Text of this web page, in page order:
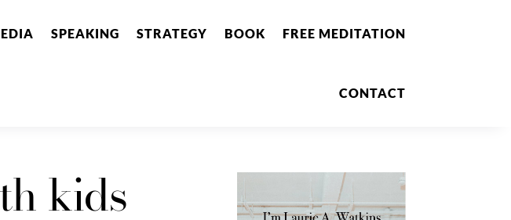
SPEAKING STRATEGY BOOK FREE MEDITATION
CONTACT
kids